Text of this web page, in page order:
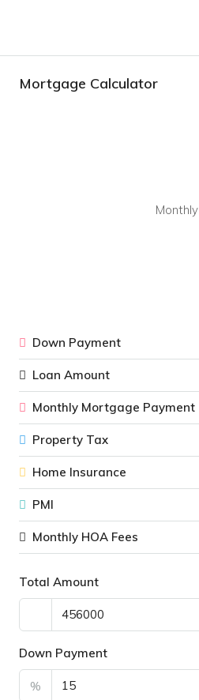
Mortgage Calculator
Monthly
Down Payment
Loan Amount
Monthly Mortgage Payment
Property Tax
Home Insurance
PMI
Monthly HOA Fees
Total Amount
Down Payment
%